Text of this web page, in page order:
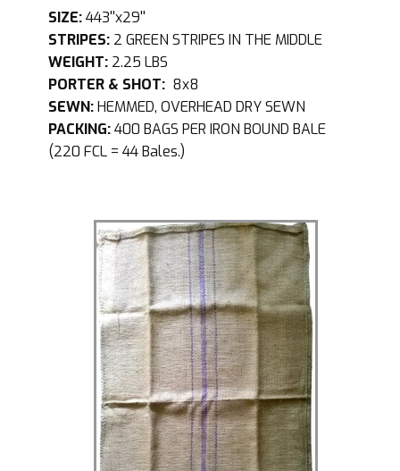
SIZE:443''x29''
STRIPES: 2 GREEN STRIPES IN THE MIDDLE
WEIGHT: 2.25 LBS
PORTER & SHOT: 8x8
SEWN:HEMMED, OVERHEAD DRY SEWN
PACKING:400 BAGS PER IRON BOUND BALE
(220 FCL = 44 Bales.)